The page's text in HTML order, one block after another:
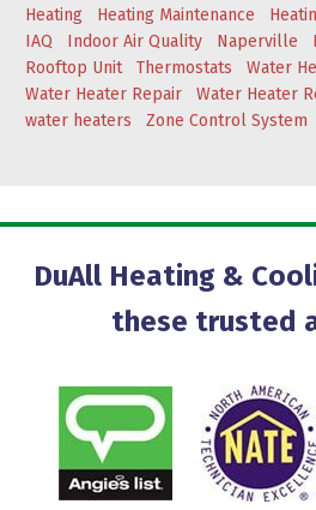
Heating
Heating Maintenance
IAQ
Indoor Air Quality Naperville
Rooftop Unit
Thermostats
Water
Water Heater Repair
Water Heater
water heaters
Zone Control System
DuAll Heating &
these trusted